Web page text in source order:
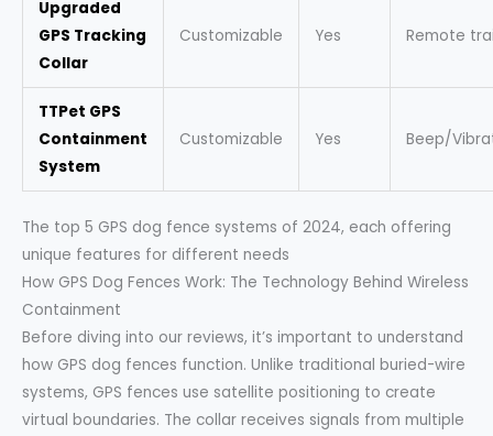
Upgraded
GPS Tracking
Collar
Customizable Yes Remote
TTPet GPS
Containment
System
Customizable Yes Beep/
The top 5 GPS dog fence systems of 2024, each offering
unique features for different needs
How GPS Dog Fences Work: The Technology Behind Wireless
Containment
Before diving into our reviews, it’s important to understand
how GPS dog fences function. Unlike traditional buried-wire
systems, GPS fences use satellite positioning to create
virtual boundaries. The collar receives signals from multiple